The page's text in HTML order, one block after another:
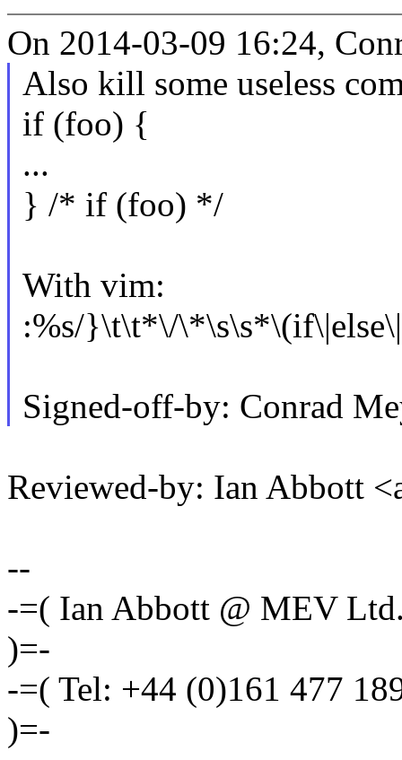
On 2014-03-09 16:24,
Also kill some useless
if (foo) {
...
} /* if (foo) */
With vim:
:%s/}\t\t*\/
Signed-off-by: Conrad
Reviewed-by: Ian Abbott
--
-=( Ian Abbott @ MEV
)=-
-=( Tel: +44 (0)161 477
)=-